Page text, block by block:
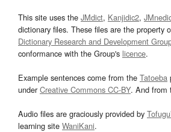
This site uses the JMdict, Kanjidic2,
dictionary files. These files are the property
Dictionary Research and Development
conformance with the Group's licence.
Example sentences come from the Tatoeba
underCreative Commons CC-BY. And from
Audio files are graciously provided by
learning site WaniKani.